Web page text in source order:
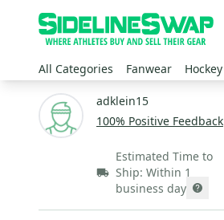
All Categories Fanwear Hockey
adklein15
100% Positive Feedback
Estimated Time to
Ship: Within 1
business day